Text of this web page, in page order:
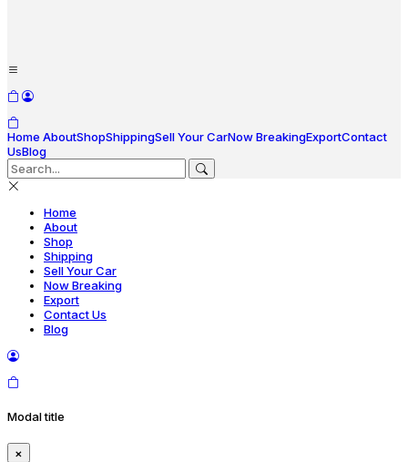
Home AboutShopShippingSell Your CarNow BreakingExportContact
UsBlog
Home
About
Shop
Shipping
Sell Your Car
Now Breaking
Export
Contact Us
Blog
Modal title
×